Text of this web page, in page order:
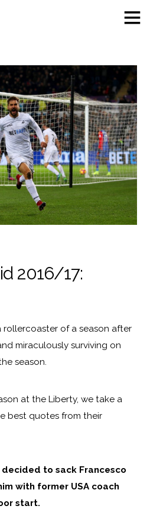
2016/17:
rollercoaster of a season after
miraculously surviving on
season.
at the Liberty, we take a
best quotes from their
decided to sack Francesco
with former USA coach
start.